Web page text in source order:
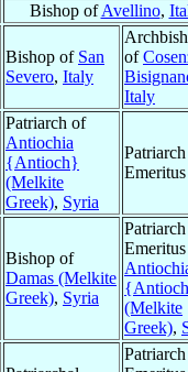
Bishop ofAvellino,
Bishop of San
Severo, Italy
of
Italy
Patriarch of
Antiochia
{Antioch}
(Melkite
Greek), Syria
Patriarch
Emeritus
Bishop of
Damas (Melkite
Greek), Syria
Patriarch
(Melkite
Greek),
Patriarch